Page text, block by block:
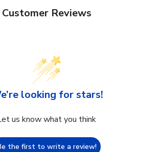
Customer Reviews
looking for stars!
us know what you think
the first to write a review!